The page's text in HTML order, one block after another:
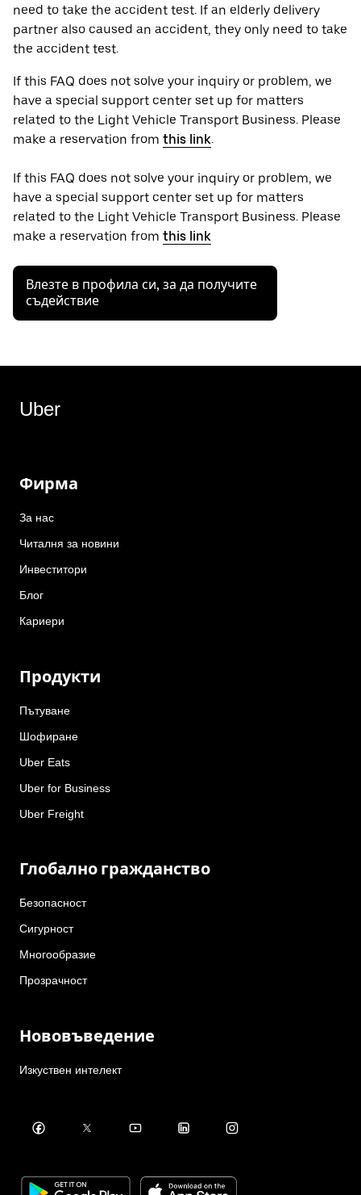
need to take the accident test. If an elderly delivery
partner also caused an accident, they only need to take
the accident test.
If this FAQ does not solve your inquiry or problem, we
have a special support center set up for matters
related to the Light Vehicle Transport Business. Please
make a reservation from this link.
If this FAQ does not solve your inquiry or problem, we
have a special support center set up for matters
related to the Light Vehicle Transport Business. Please
make a reservation from this link
Влезте в профила си, за да получите
съдействие
Uber
Фирма
За нас
Читалня за новини
Инвеститори
Блог
Кариери
Продукти
Пътуване
Шофиране
Uber Eats
Uber for Business
Uber Freight
Глобално гражданство
Безопасност
Сигурност
Многообразие
Прозрачност
Нововъведение
Изкуствен интелект